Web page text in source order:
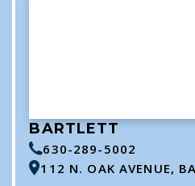
BARTLETT
630-289-5002
112 N. OAK AVENUE,